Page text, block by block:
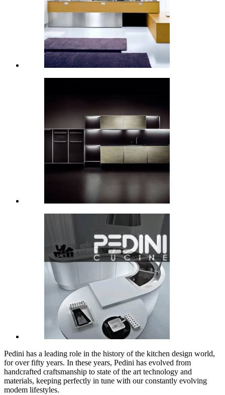
Pedini has a leading role in the history of the kitchen design world,
for over fifty years. In these years, Pedini has evolved from
handcrafted craftsmanship to state of the art technology and
materials, keeping perfectly in tune with our constantly evolving
modem lifestyles.